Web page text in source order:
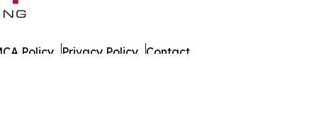
Policy Privacy Policy Contact